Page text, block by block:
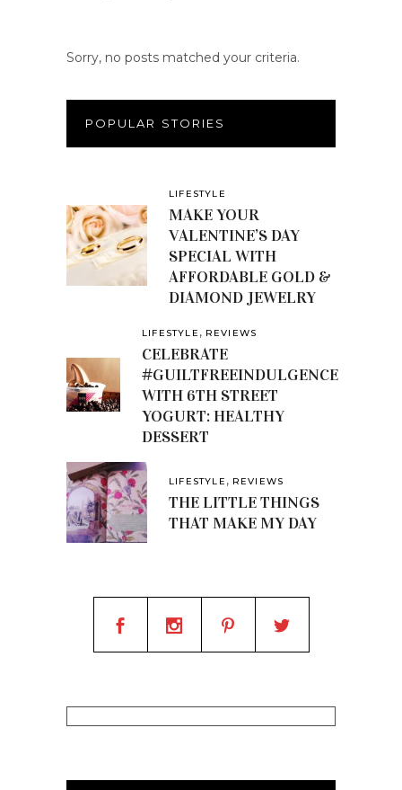
Sorry, no posts matched your criteria.
POPULAR STORIES
LIFESTYLE
MAKE YOUR
VALENTINE’S DAY
SPECIAL WITH
AFFORDABLE GOLD &
DIAMOND JEWELRY
LIFESTYLE , REVIEWS
CELEBRATE
#GUILTFREEINDULGENCE
WITH 6TH STREET
YOGURT: HEALTHY
DESSERT
LIFESTYLE , REVIEWS
THE LITTLE THINGS
THAT MAKE MY DAY